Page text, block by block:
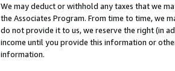
We may deduct or withhold any taxes that we
the Associates Program. From time to time, we
do not provide it to us, we reserve the right (in
income until you provide this information or
information.